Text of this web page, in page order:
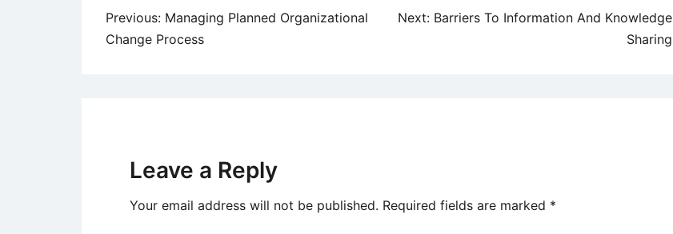
Post
navigation
Previous: Managing Planned Organizational
Change Process
Next: Barriers To Information And Knowledge
Sharing
Leave a Reply
Your email address will not be published. Required fields are marked *